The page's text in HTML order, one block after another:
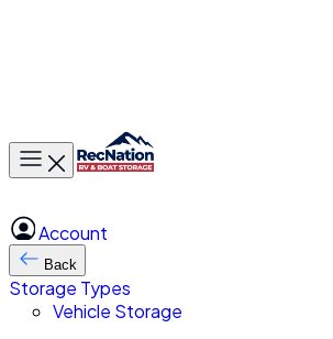
Toggle main menu
Account
Back
Storage Types
Vehicle Storage